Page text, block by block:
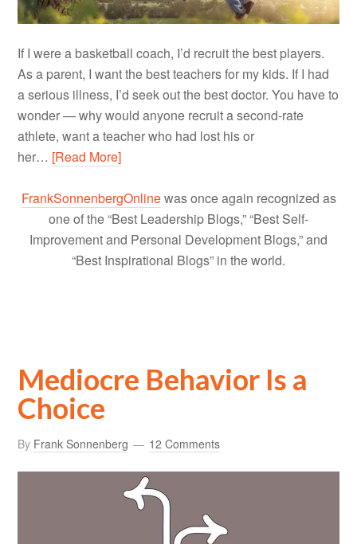
If I were a basketball coach, I’d recruit the best players.
As a parent, I want the best teachers for my kids. If I had
a serious illness, I’d seek out the best doctor. You have to
wonder — why would anyone recruit a second-rate
athlete, want a teacher who had lost his or
her… [Read More]
FrankSonnenbergOnlinewas once again recognized as
one of the “Best Leadership Blogs,” “Best Self-
Improvement and Personal Development Blogs,” and
“Best Inspirational Blogs” in the world.
Mediocre Behavior Is a
Choice
By Frank Sonnenberg 12 Comments